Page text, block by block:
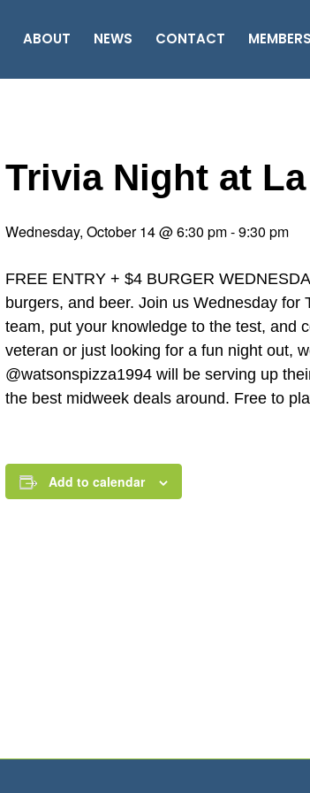
ABOUT NEWS CONTACT MEMBERS
Trivia Night at
Wednesday, October 14 @ 6:30 pm-9:30 pm
FREE ENTRY + $4 BURGER
burgers, and beer. Join us Wednesday
team, put your knowledge to the test, and
veteran or just looking for a fun night out,
@watsonspizza1994 will be serving up
the best midweek deals around. Free to
Add to calendar